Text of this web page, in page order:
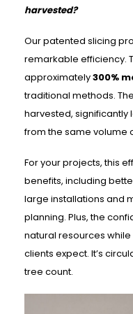
harvested?
Our patented slicing
remarkable efficiency.
approximately300%
traditional methods.
harvested,
from the same volume
For your projects, this
benefits, including
large installations and
planning. Plus, the
natural resources
clients expect. It’s
tree count.